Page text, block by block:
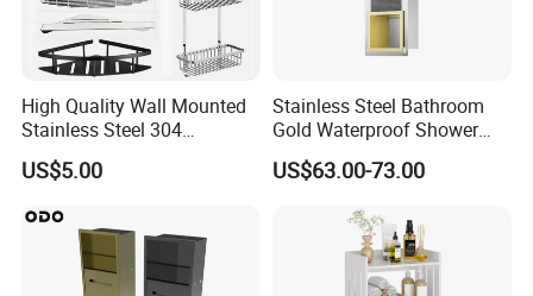
FAQ
1,Are you a factory or trading company?
--We are a factory with more than 15
years
experience in production. Here you can
get the best factory price with the fixed
High Quality Wall Mounted
Stainless Steel 304
Bathroom Corner Shower
Caddy Shelf for Shower
US$5.00
Stainless Steel Bathroom
Gold Waterproof Shower
Wall Niche with Paper Towel
Holder
US$63.00-73.00